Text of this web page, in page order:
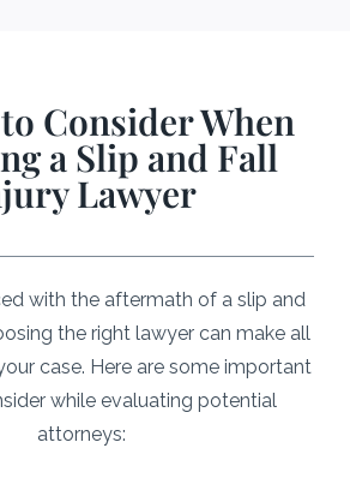
Consider When
a Slip and Fall
Lawyer
with the aftermath of a slip and
the right lawyer can make all
case. Here are some important
while evaluating potential
attorneys: